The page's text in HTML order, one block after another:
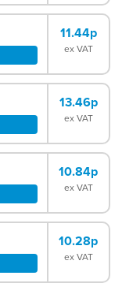
11.44p
ex VAT
13.46p
ex VAT
10.84p
ex VAT
10.28p
ex VAT